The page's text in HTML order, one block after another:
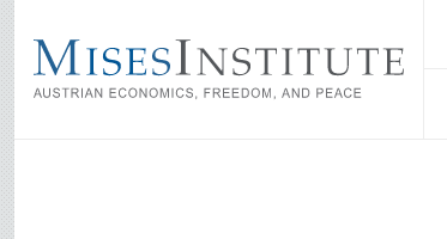
main
content